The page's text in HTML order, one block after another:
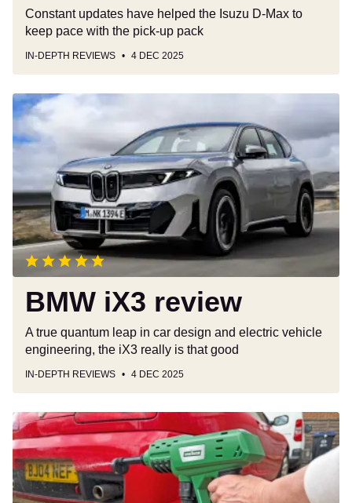
Constant updates have helped the Isuzu D-Max to
keep pace with the pick-up pack
IN-DEPTH REVIEWS 4 DEC 2025
BMW
iX3
review
BMW iX3 review
A true quantum leap in car design and electric vehicle
engineering, the iX3 really is that good
IN-DEPTH REVIEWS 4 DEC 2025
Best
cordless
pressure
washers
2025